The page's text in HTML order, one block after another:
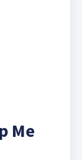
Me